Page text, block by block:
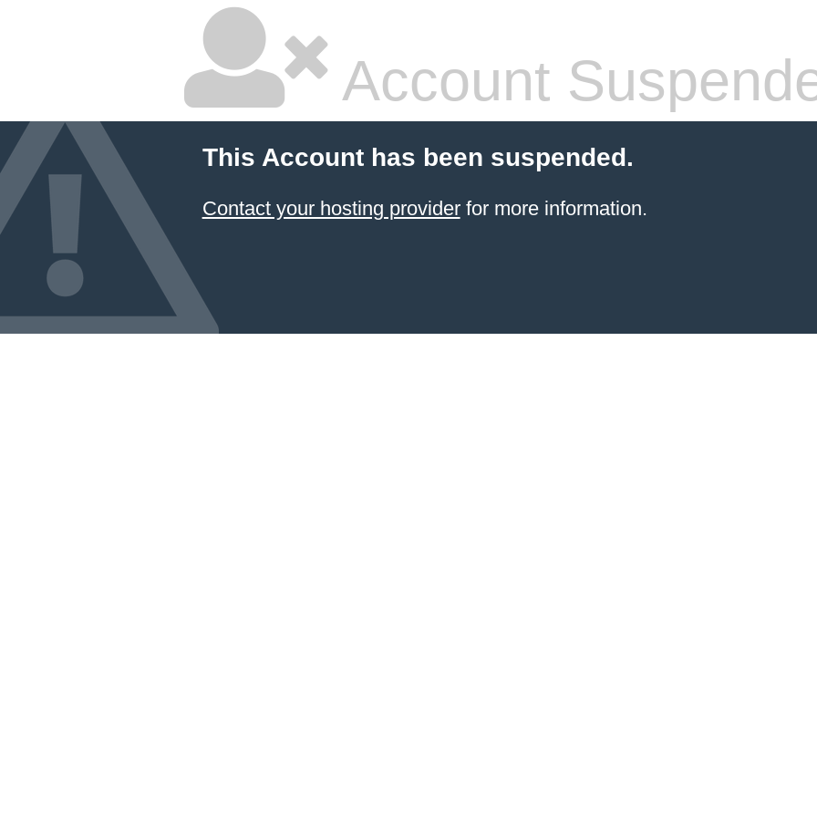
Account
This Account has been suspended.
Contact your hosting providerfor more information.